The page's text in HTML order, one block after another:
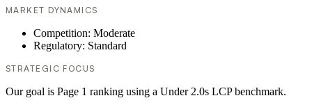
MARKET DYNAMICS
Competition: Moderate
Regulatory: Standard
STRATEGIC FOCUS
Our goal is Page 1 ranking using a Under 2.0s LCP benchmark.